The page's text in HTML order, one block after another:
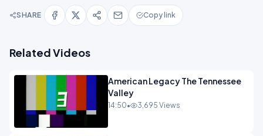
SHARE Copy link
Related Videos
American Legacy The Tennessee
Valley
14:50• 3,695 Views